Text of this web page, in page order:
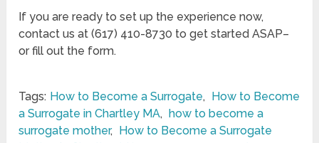
If you are ready to set up the experience now,
contact us at (617) 410-8730 to get started ASAP–
or fill out the form.
Tags: How to Become a Surrogate,
How to Become
a Surrogate in Chartley MA, how to become a
surrogate mother,
How to Become a Surrogate